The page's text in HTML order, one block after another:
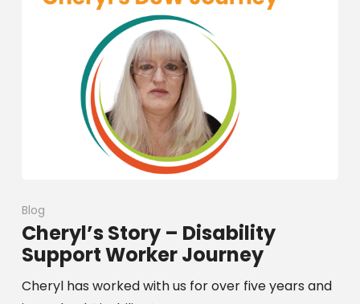
Blog
Cheryl’s Story – Disability
Support Worker Journey
Cheryl has worked with us for over five years and